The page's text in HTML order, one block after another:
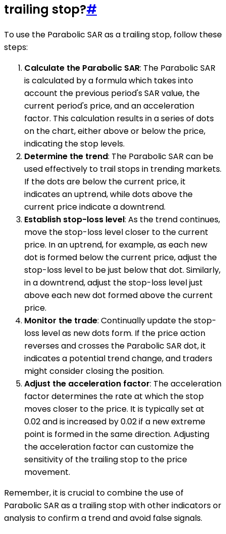
trailing stop?#
To use the Parabolic SAR as a trailing stop, follow these
steps:
Calculate the Parabolic SAR: The Parabolic SAR
is calculated by a formula which takes into
account the previous period's SAR value, the
current period's price, and an acceleration
factor. This calculation results in a series of dots
on the chart, either above or below the price,
indicating the stop levels.
Determine the trend: The Parabolic SAR can be
used effectively to trail stops in trending markets.
If the dots are below the current price, it
indicates an uptrend, while dots above the
current price indicate a downtrend.
Establish stop-loss level: As the trend continues,
move the stop-loss level closer to the current
price. In an uptrend, for example, as each new
dot is formed below the current price, adjust the
stop-loss level to be just below that dot. Similarly,
in a downtrend, adjust the stop-loss level just
above each new dot formed above the current
price.
Monitor the trade: Continually update the stop-
loss level as new dots form. If the price action
reverses and crosses the Parabolic SAR dot, it
indicates a potential trend change, and traders
might consider closing the position.
Adjust the acceleration factor: The acceleration
factor determines the rate at which the stop
moves closer to the price. It is typically set at
0.02 and is increased by 0.02 if a new extreme
point is formed in the same direction. Adjusting
the acceleration factor can customize the
sensitivity of the trailing stop to the price
movement.
Remember, it is crucial to combine the use of
Parabolic SAR as a trailing stop with other indicators or
analysis to confirm a trend and avoid false signals.